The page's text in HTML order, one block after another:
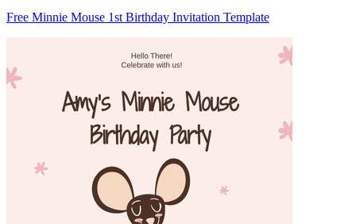
Free Minnie Mouse 1st Birthday Invitation Template